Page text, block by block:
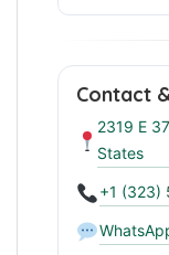
Reliable
Contact
2319 E
States
+1 (323)